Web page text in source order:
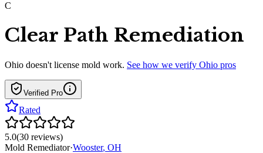
C
Clear Path Remediation
Ohio doesn't license mold work. See how we verify Ohio pros
Verified Pro
Rated
5.0(30 reviews)
Mold Remediator·Wooster, OH